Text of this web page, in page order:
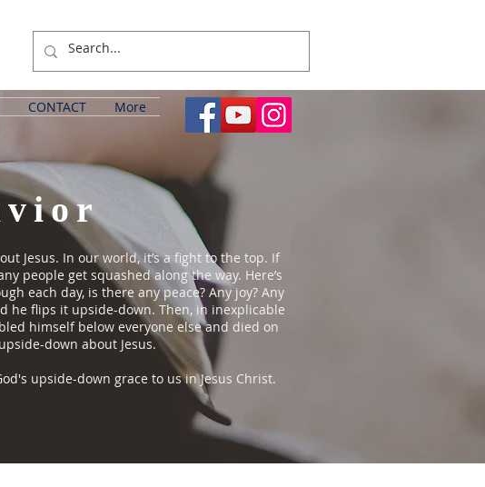
CONTACT More
Jesus. In our world, it’s a fight to the top. If
people get squashed along the way. Here’s
each day, is there any peace? Any joy? Any
he flips it upside-down. Then, in inexplicable
himself below everyone else and died on
down about Jesus.
upside-down grace to us in Jesus Christ.